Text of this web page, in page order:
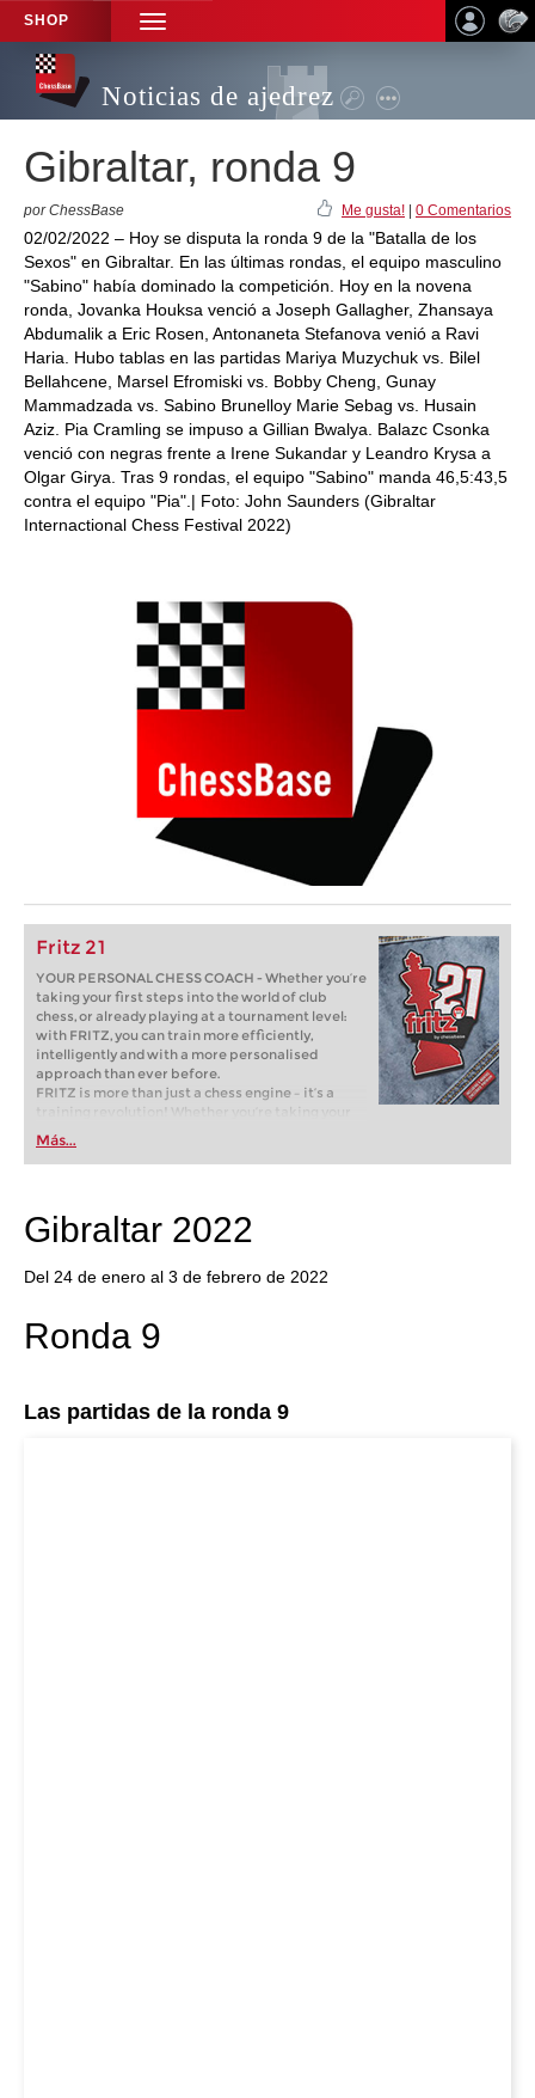
SHOP
TOGGLE
NAVIGATION
Noticias de ajedrez
Gibraltar, ronda 9
por ChessBase Me gusta! 0 Comentarios
02/02/2022 – Hoy se disputa la ronda 9 de la "Batalla de los
Sexos" en Gibraltar. En las últimas rondas, el equipo masculino
"Sabino" había dominado la competición. Hoy en la novena
ronda, Jovanka Houksa venció a Joseph Gallagher, Zhansaya
Abdumalik a Eric Rosen, Antonaneta Stefanova venió a Ravi
Haria. Hubo tablas en las partidas Mariya Muzychuk vs. Bilel
Bellahcene, Marsel Efromiski vs. Bobby Cheng, Gunay
Mammadzada vs. Sabino Brunelloy Marie Sebag vs. Husain
Aziz. Pia Cramling se impuso a Gillian Bwalya. Balazc Csonka
venció con negras frente a Irene Sukandar y Leandro Krysa a
Olgar Girya. Tras 9 rondas, el equipo "Sabino" manda 46,5:43,5
contra el equipo "Pia".| Foto: John Saunders (Gibraltar
Internactional Chess Festival 2022)
Fritz 21
YOUR PERSONAL CHESS COACH - Whether you’re
taking your first steps into the world of club
chess, or already playing at a tournament level:
with FRITZ, you can train more efficiently,
intelligently and with a more personalised
approach than ever before.
FRITZ is more than just a chess engine – it’s a
training revolution! Whether you’re taking your
first steps into the world of club chess, or already
playing at a tournament level: with FRITZ, you can
train more efficiently, intelligently and with a
Más...
Gibraltar 2022
Del 24 de enero al 3 de febrero de 2022
Ronda 9
Las partidas de la ronda 9